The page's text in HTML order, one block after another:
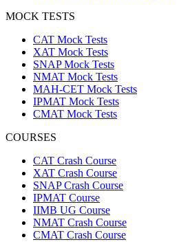
MOCK TESTS
CAT Mock Tests
XAT Mock Tests
SNAP Mock Tests
NMAT Mock Tests
MAH-CET Mock Tests
IPMAT Mock Tests
CMAT Mock Tests
COURSES
CAT Crash Course
XAT Crash Course
SNAP Crash Course
IPMAT Course
IIMB UG Course
NMAT Crash Course
CMAT Crash Course